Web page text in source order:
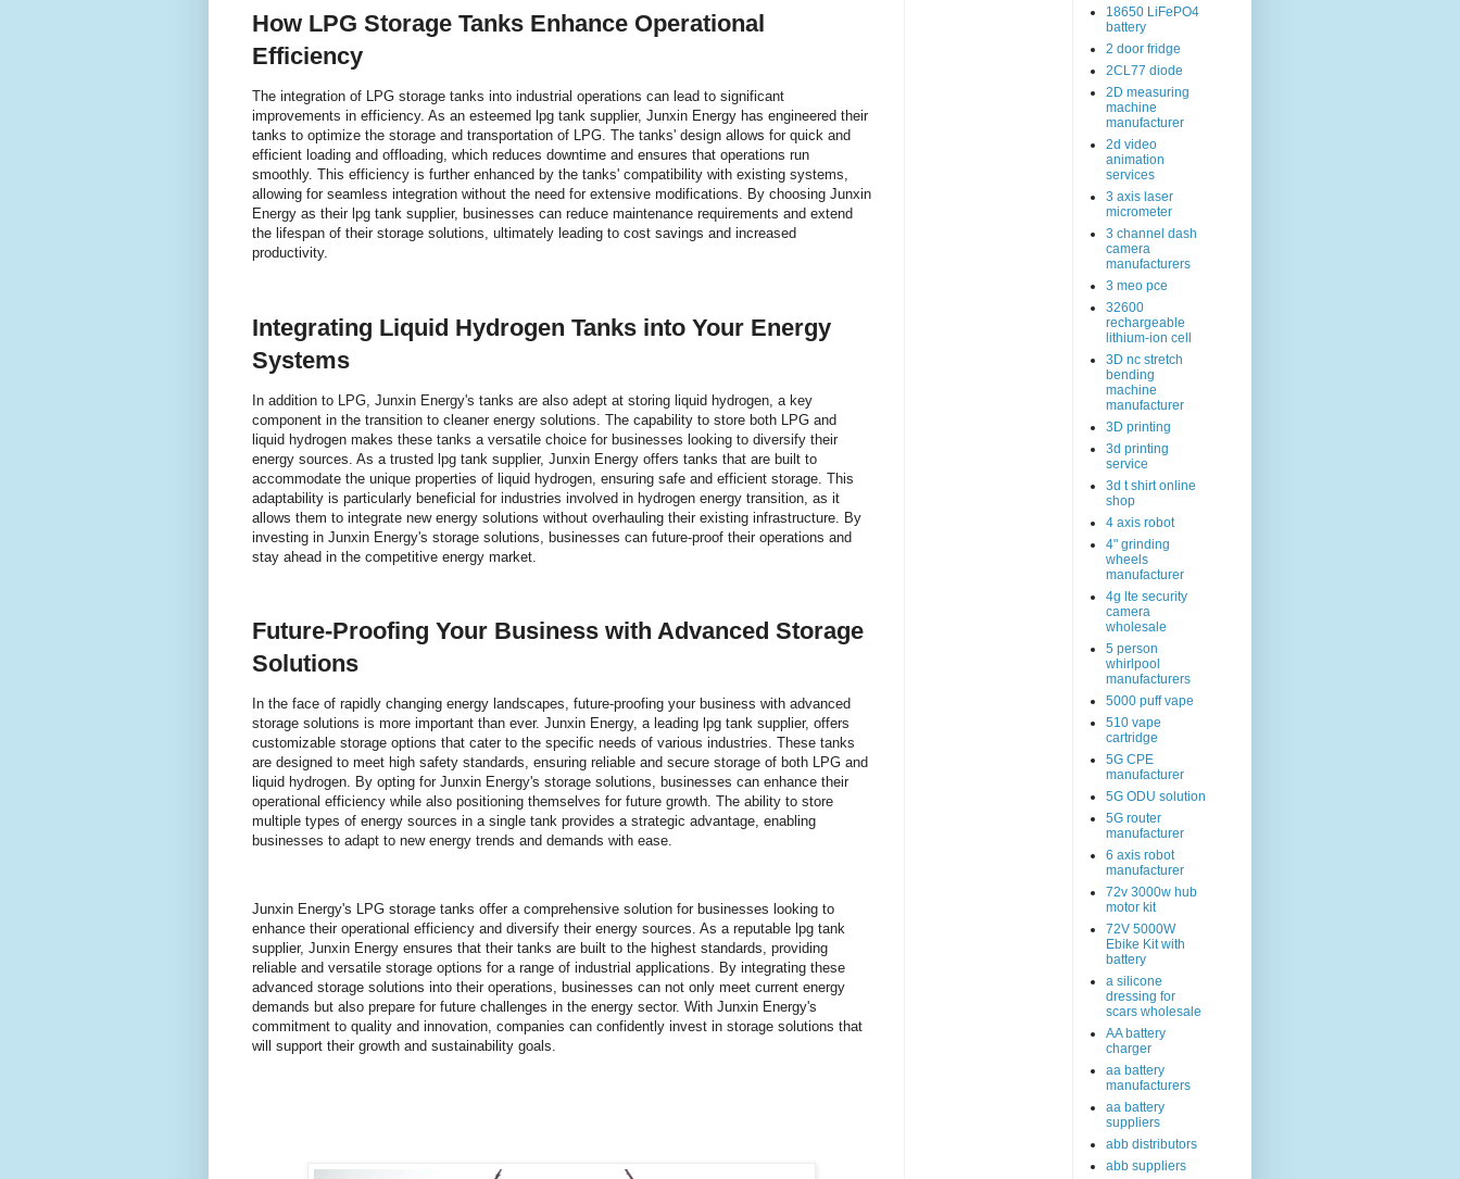
How LPG Storage Tanks Enhance Operational
Efficiency
The integration of LPG storage tanks into industrial operations can lead to significant
improvements in efficiency. As an esteemed lpg tank supplier, Junxin Energy has engineered their
tanks to optimize the storage and transportation of LPG. The tanks' design allows for quick and
efficient loading and offloading, which reduces downtime and ensures that operations run
smoothly. This efficiency is further enhanced by the tanks' compatibility with existing systems,
allowing for seamless integration without the need for extensive modifications. By choosing Junxin
Energy as their lpg tank supplier, businesses can reduce maintenance requirements and extend
the lifespan of their storage solutions, ultimately leading to cost savings and increased
productivity.
Integrating Liquid Hydrogen Tanks into Your Energy
Systems
In addition to LPG, Junxin Energy's tanks are also adept at storing liquid hydrogen, a key
component in the transition to cleaner energy solutions. The capability to store both LPG and
liquid hydrogen makes these tanks a versatile choice for businesses looking to diversify their
energy sources. As a trusted lpg tank supplier, Junxin Energy offers tanks that are built to
accommodate the unique properties of liquid hydrogen, ensuring safe and efficient storage. This
adaptability is particularly beneficial for industries involved in hydrogen energy transition, as it
allows them to integrate new energy solutions without overhauling their existing infrastructure. By
investing in Junxin Energy's storage solutions, businesses can future-proof their operations and
stay ahead in the competitive energy market.
Future-Proofing Your Business with Advanced Storage
Solutions
In the face of rapidly changing energy landscapes, future-proofing your business with advanced
storage solutions is more important than ever. Junxin Energy, a leading lpg tank supplier, offers
customizable storage options that cater to the specific needs of various industries. These tanks
are designed to meet high safety standards, ensuring reliable and secure storage of both LPG and
liquid hydrogen. By opting for Junxin Energy's storage solutions, businesses can enhance their
operational efficiency while also positioning themselves for future growth. The ability to store
multiple types of energy sources in a single tank provides a strategic advantage, enabling
businesses to adapt to new energy trends and demands with ease.
Junxin Energy's LPG storage tanks offer a comprehensive solution for businesses looking to
enhance their operational efficiency and diversify their energy sources. As a reputable lpg tank
supplier, Junxin Energy ensures that their tanks are built to the highest standards, providing
reliable and versatile storage options for a range of industrial applications. By integrating these
advanced storage solutions into their operations, businesses can not only meet current energy
demands but also prepare for future challenges in the energy sector. With Junxin Energy's
commitment to quality and innovation, companies can confidently invest in storage solutions that
will support their growth and sustainability goals.
18650 LiFePO4
battery
2 door fridge
2CL77 diode
2D measuring
machine
manufacturer
2d video
animation
services
3 axis laser
micrometer
3 channel dash
camera
manufacturers
3 meo pce
32600
rechargeable
lithium-ion cell
3D nc stretch
bending
machine
manufacturer
3D printing
3d printing
service
3d t shirt online
shop
4 axis robot
4" grinding
wheels
manufacturer
4g lte security
camera
wholesale
5 person
whirlpool
manufacturers
5000 puff vape
510 vape
cartridge
5G CPE
manufacturer
5G ODU solution
5G router
manufacturer
6 axis robot
manufacturer
72v 3000w hub
motor kit
72V 5000W
Ebike Kit with
battery
a silicone
dressing for
scars wholesale
AA battery
charger
aa battery
manufacturers
aa battery
suppliers
abb distributors
abb suppliers